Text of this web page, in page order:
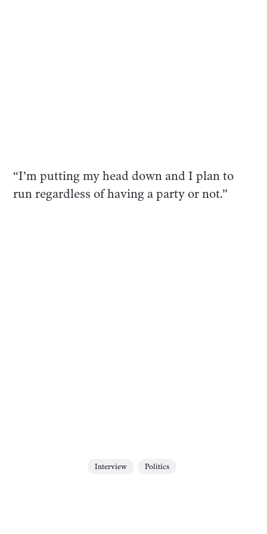
“I’m putting my head down and I plan to
run regardless of having a party or not.”
Interview Politics